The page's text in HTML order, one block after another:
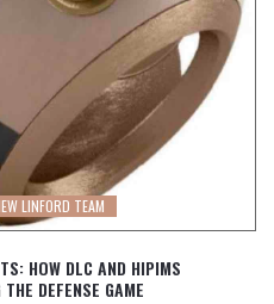
HOW DLC AND HIPIMS
DEFENSE GAME
LINFORD TEAM